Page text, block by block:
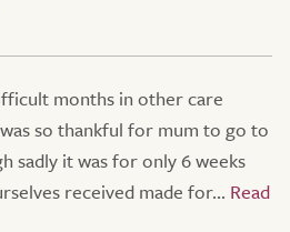
months in other care
so thankful for mum to go to
sadly it was for only 6 weeks
received made for...